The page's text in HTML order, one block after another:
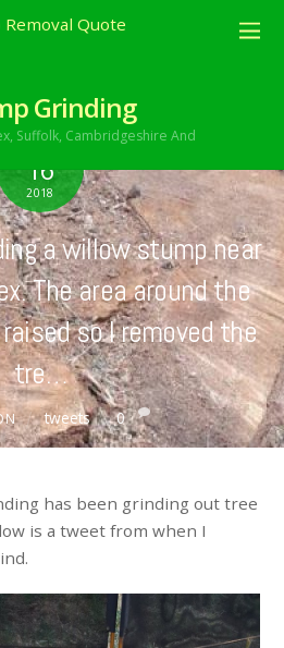
Quote
Grinding
Suffolk, Cambridgeshire And
JUNE
16
2018
a willow stump near
The area around the
so I removed the
tre…
tweets 0
has been grinding out tree
is a tweet from when I